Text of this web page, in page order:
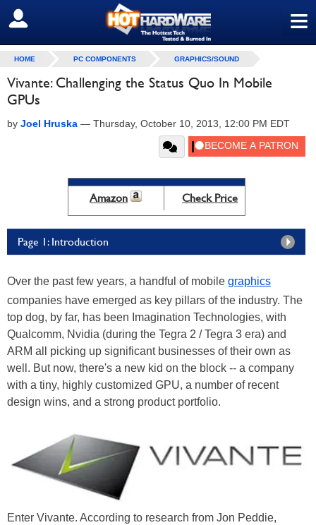
≡
SIGN OUT
HOME PC COMPONENTS GRAPHICS/SOUND
Vivante: Challenging the Status Quo In Mobile
GPUs
by Joel Hruska — Thursday, October 10, 2013, 12:00 PM EDT
Amazon Check Price
Page 1: Introduction
Over the past few years, a handful of mobile graphics
companies have emerged as key pillars of the industry. The
top dog, by far, has been Imagination Technologies, with
Qualcomm, Nvidia (during the Tegra 2 / Tegra 3 era) and
ARM all picking up significant businesses of their own as
well. But now, there's a new kid on the block -- a company
with a tiny, highly customized GPU, a number of recent
design wins, and a strong product portfolio.
Enter Vivante. According to research from Jon Peddie,